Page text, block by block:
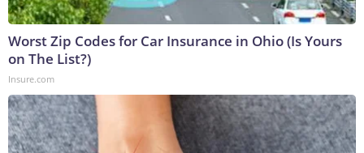
Worst Zip Codes for Car Insurance in Ohio (Is Yours
on The List?)
Insure.com